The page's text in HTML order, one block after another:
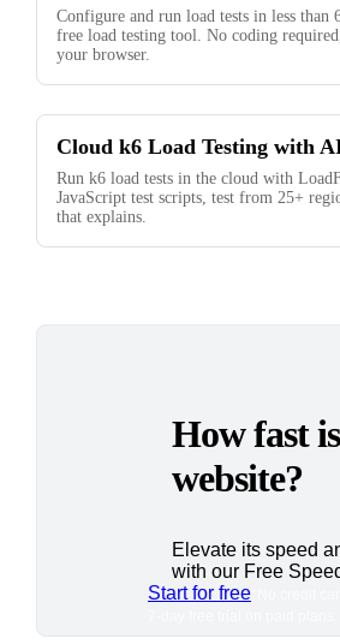
Configure and run load tests in less than
free load testing tool. No coding
your browser.
Cloud k6 Load Testing with
Run k6 load tests in the cloud with
JavaScript test scripts, test from 25+
that explains.
How fast
website?
Elevate its speed
with our Free
Start for free